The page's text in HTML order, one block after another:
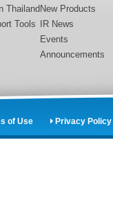
Thailand New Products
Tools
IR News
Events
Announcements
of Use Privacy Policy